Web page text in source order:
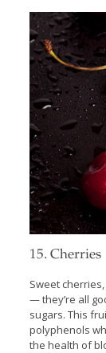
15. Cherries
Sweet
— they’re all
sugars. This
polyphenols
the health of